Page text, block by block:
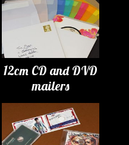
12cm CD and DVD
mailers